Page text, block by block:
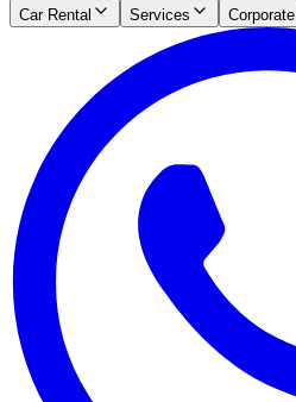
Car Rental Services Corporate